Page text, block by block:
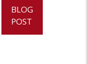
BLOG
POST